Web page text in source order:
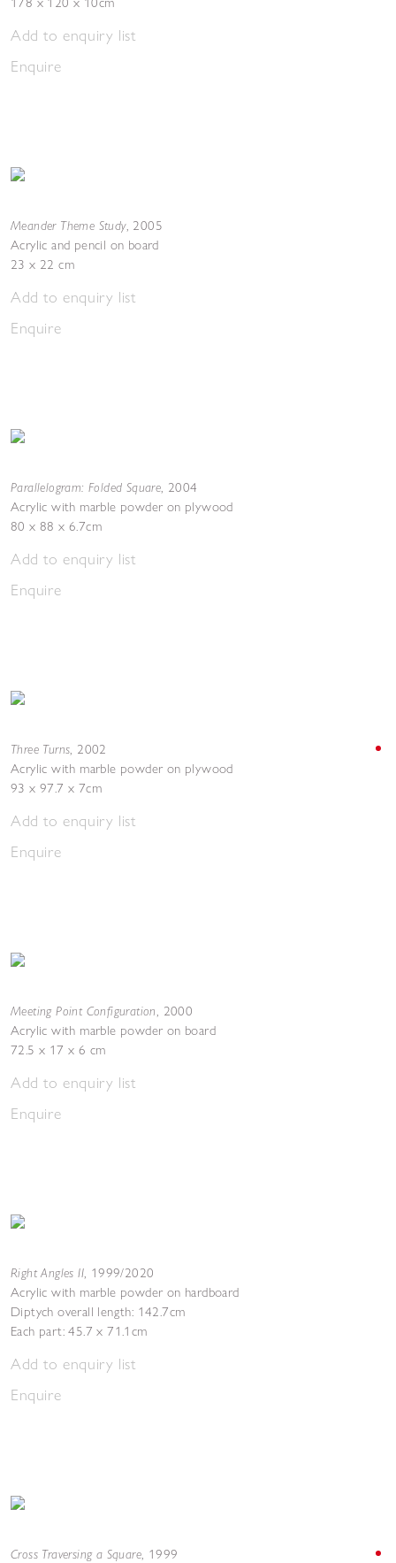
Add to enquiry list
Enquire
Meander Theme Study, 2005
Acrylic and pencil on board
23 x 22 cm
Add to enquiry list
Enquire
Parallelogram: Folded Square, 2004
Acrylic with marble powder on plywood
80 x 88 x 6.7cm
Add to enquiry list
Enquire
Three Turns, 2002
Acrylic with marble powder on plywood
93 x 97.7 x 7cm
Add to enquiry list
Enquire
Meeting Point Configuration, 2000
Acrylic with marble powder on board
72.5 x 17 x 6 cm
Add to enquiry list
Enquire
Right Angles II, 1999/2020
Acrylic with marble powder on hardboard
Diptych overall length: 142.7cm
Each part: 45.7 x 71.1cm
Add to enquiry list
Enquire
Cross Traversing a Square, 1999